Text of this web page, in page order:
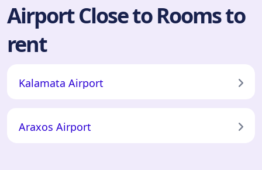
Airport Close to Rooms to
rent
Kalamata Airport
Araxos Airport